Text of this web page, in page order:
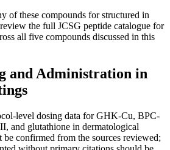
of these compounds for structured in
the full JCSG peptide catalogue for
all five compounds discussed in this
and Administration in
level dosing data for GHK-Cu, BPC-
and glutathione in dermatological
be confirmed from the sources reviewed;